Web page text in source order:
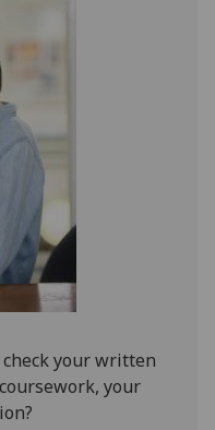
via
parties.
You
more
your written
your